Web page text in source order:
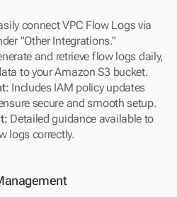
connect VPC Flow Logs via
"Other Integrations."
and retrieve flow logs daily,
to your Amazon S3 bucket.
Includes IAM policy updates
secure and smooth setup.
Detailed guidance available to
logs correctly.